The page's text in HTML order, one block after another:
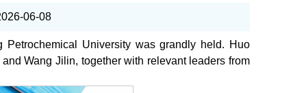
06-08
University was grandly held. Huo
Wang Jilin, together with relevant leaders from